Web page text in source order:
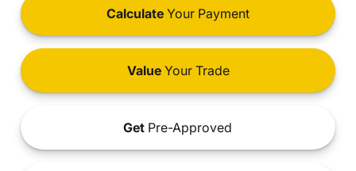
Calculate Your Payment
ValueYour Trade
Get Pre-Approved